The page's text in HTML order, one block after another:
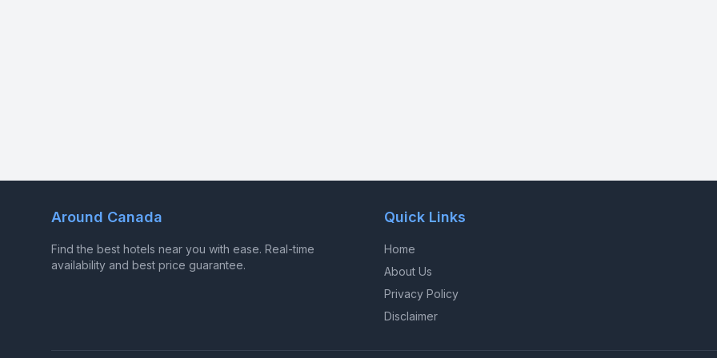
Around Canada
Find the best hotels near you with ease. Real-time
availability and best price guarantee.
Quick Links
Home
About Us
Privacy Policy
Disclaimer